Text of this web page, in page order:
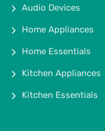
Audio Devices
Home Appliances
Home Essentials
Kitchen Appliances
Kitchen Essentials